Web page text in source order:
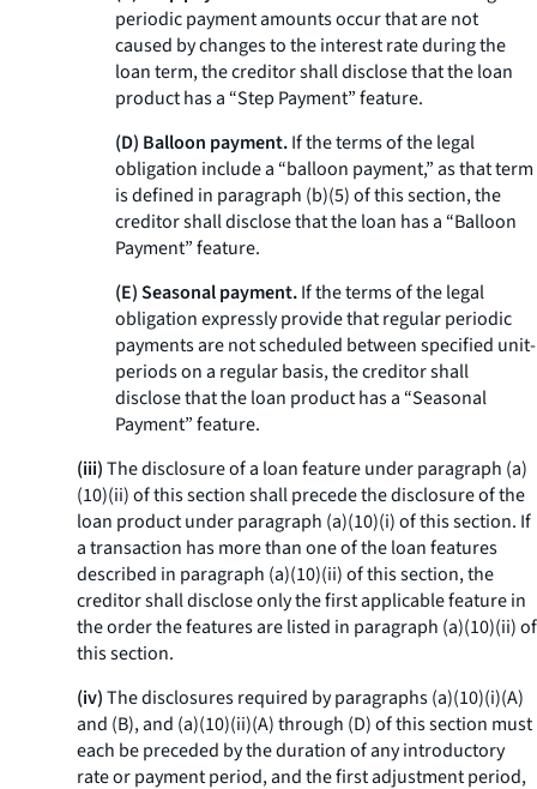
periodic payment amounts occur that are not
caused by changes to the interest rate during the
loan term, the creditor shall disclose that the loan
product has a “Step Payment” feature.
(D) Balloon payment.If the terms of the legal
obligation include a “balloon payment,” as that term
is defined in paragraph (b)(5) of this section, the
creditor shall disclose that the loan has a “Balloon
Payment” feature.
(E) Seasonal payment.If the terms of the legal
obligation expressly provide that regular periodic
payments are not scheduled between specified unit-
periods on a regular basis, the creditor shall
disclose that the loan product has a “Seasonal
Payment” feature.
(iii)The disclosure of a loan feature under paragraph (a)
(10)(ii) of this section shall precede the disclosure of the
loan product under paragraph (a)(10)(i) of this section. If
a transaction has more than one of the loan features
described in paragraph (a)(10)(ii) of this section, the
creditor shall disclose only the first applicable feature in
the order the features are listed in paragraph (a)(10)(ii) of
this section.
(iv)The disclosures required by paragraphs (a)(10)(i)(A)
and (B), and (a)(10)(ii)(A) through (D) of this section must
each be preceded by the duration of any introductory
rate or payment period, and the first adjustment period,